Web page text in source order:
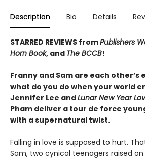
Description Bio Details
STARRED REVIEWS fromPublishers
Horn Book, and The BCCB!
Franny and Sam are each other’s
what do you do when your world
Jennifer Lee andLunar New Year
Pham deliver a tour de force
with a supernatural twist.
Falling in love is supposed to hurt.
Sam, two cynical teenagers raised